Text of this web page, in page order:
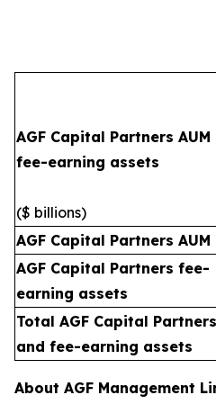
AGF Capital Partners AUM
fee-earning assets
($ billions)
AGF Capital Partners AUM
AGF Capital Partners fee-
earning assets
Total AGF Capital Partners
and fee-earning assets
About AGF Management